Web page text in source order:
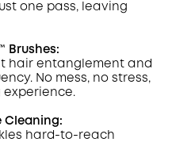
one pass, leaving
Brushes:
hair entanglement and
No mess, no stress,
experience.
Cleaning:
hard-to-reach